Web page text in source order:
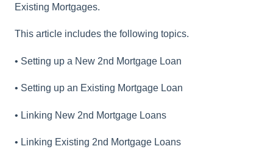
Existing Mortgages.
This article includes the following topics.
• Setting up a New 2nd Mortgage Loan
• Setting up an Existing Mortgage Loan
• Linking New 2nd Mortgage Loans
• Linking Existing 2nd Mortgage Loans